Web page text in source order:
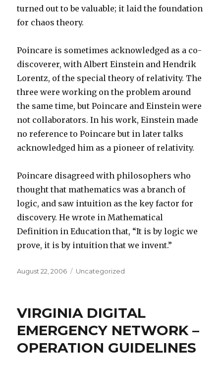
turned out to be valuable; it laid the foundation
for chaos theory.
Poincare is sometimes acknowledged as a co-
discoverer, with Albert Einstein and Hendrik
Lorentz, of the special theory of relativity. The
three were working on the problem around
the same time, but Poincare and Einstein were
not collaborators. In his work, Einstein made
no reference to Poincare but in later talks
acknowledged him as a pioneer of relativity.
Poincare disagreed with philosophers who
thought that mathematics was a branch of
logic, and saw intuition as the key factor for
discovery. He wrote in Mathematical
Definition in Education that, “It is by logic we
prove, it is by intuition that we invent.”
Posted
August 22, 2006 Categories
Uncategorized
VIRGINIA DIGITAL
EMERGENCY NETWORK –
OPERATION GUIDELINES